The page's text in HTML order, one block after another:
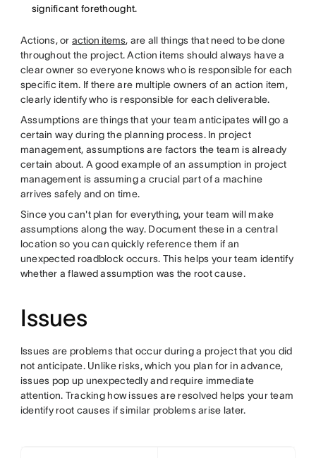
significant forethought.
Actions, oraction items, are all things that need to be done
throughout the project. Action items should always have a
clear owner so everyone knows who is responsible for each
specific item. If there are multiple owners of an action item,
clearly identify who is responsible for each deliverable.
Assumptions are things that your team anticipates will go a
certain way during the planning process. In project
management, assumptions are factors the team is already
certain about. A good example of an assumption in project
management is assuming a crucial part of a machine
arrives safely and on time.
Since you can't plan for everything, your team will make
assumptions along the way. Document these in a central
location so you can quickly reference them if an
unexpected roadblock occurs. This helps your team identify
whether a flawed assumption was the root cause.
Issues
Issues are problems that occur during a project that you did
not anticipate. Unlike risks, which you plan for in advance,
issues pop up unexpectedly and require immediate
attention. Tracking how issues are resolved helps your team
identify root causes if similar problems arise later.